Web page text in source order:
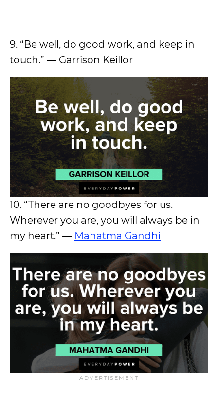
9. “Be well, do good work, and keep in
touch.” — Garrison Keillor
10. “There are no goodbyes for us.
Wherever you are, you will always be in
my heart.” — Mahatma Gandhi